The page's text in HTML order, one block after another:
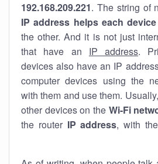
192.168.209.221. The string of
IP address helps each
the other. And it is not just
that have an IP address.
devices also have an IP
computer devices using the
with them and use them.
other devices on the Wi-Fi
the router IP address, with